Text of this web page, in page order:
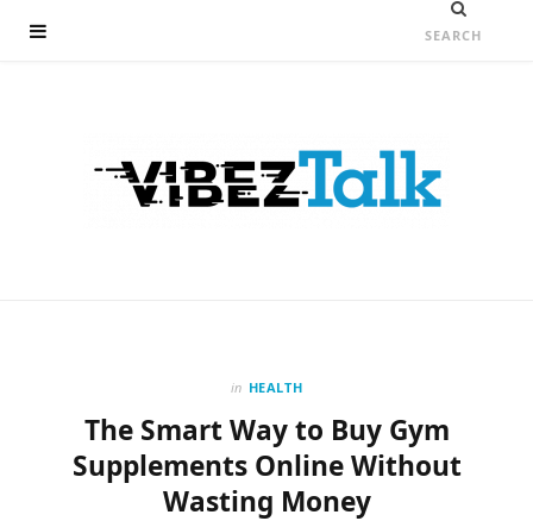
in HEALTH
The Smart Way to Buy Gym
Supplements Online Without
Wasting Money